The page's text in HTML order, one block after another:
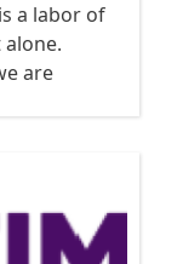
a labor of
are